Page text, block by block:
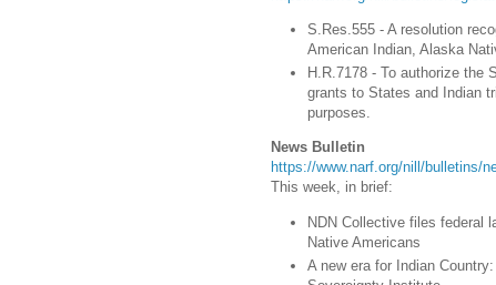
S.Res.555 - A resolution
American Indian, Alaska
H.R.7178 - To authorize the
grants to States and Indian
purposes.
News Bulletin
https://www.narf.org/nill/bulletins/
This week, in brief:
NDN Collective files federal
Native Americans
A new era for Indian